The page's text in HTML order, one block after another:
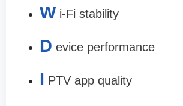
W i-Fi stability
D evice performance
I PTV app quality